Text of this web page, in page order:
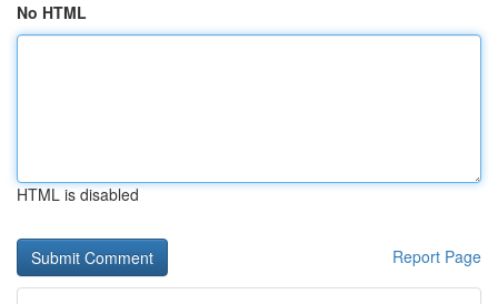
No HTML
HTML is disabled
Report Page